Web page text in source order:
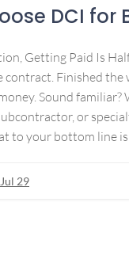
DCI for
Getting Paid Is
contract. Finished the
Sound familiar?
or
to your bottom line
Jul 29